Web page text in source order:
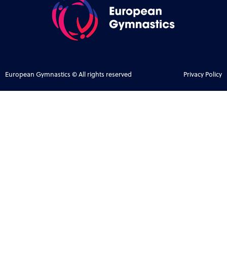
European Gymnastics © All rights reserved Privacy Policy